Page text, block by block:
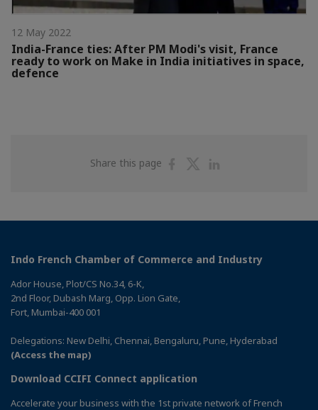
12 May 2022
India-France ties: After PM Modi's visit, France
ready to work on Make in India initiatives in space,
defence
Share this page
ShareShare
Indo French Chamber of Commerce and Industry
Ador House, Plot/CS No.34, 6-K,
2nd Floor, Dubash Marg, Opp. Lion Gate,
Fort, Mumbai-400 001
Delegations: New Delhi, Chennai, Bengaluru, Pune, Hyderabad
(Access the map)
Download CCIFI Connect application
Accelerate your business with the 1st private network of French